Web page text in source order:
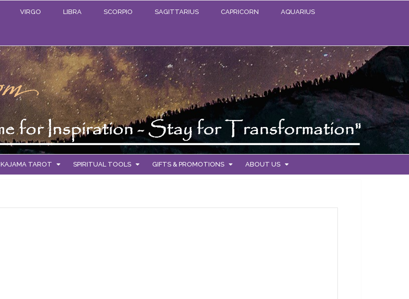
VIRGO LIBRA SCORPIO SAGITTARIUS CAPRICORN AQUARIUS
KAJAMA TAROT SPIRITUAL TOOLS GIFTS & PROMOTIONS ABOUT US